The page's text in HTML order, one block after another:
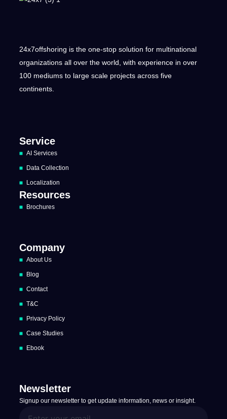
24x7offshoring is the one-stop solution for multinational
organizations all over the world, with experience in over
100 mediums to large scale projects across five
continents.
Service
AI Services
Data Collection
Localization
Resources
Brochures
Company
About Us
Blog
Contact
T&C
Privacy Policy
Case Studies
Ebook
Newsletter
Signup our newsletter to get update information, news or insight.